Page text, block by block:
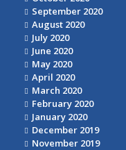
September 2020
August 2020
July 2020
June 2020
May 2020
April 2020
March 2020
February 2020
January 2020
December 2019
November 2019